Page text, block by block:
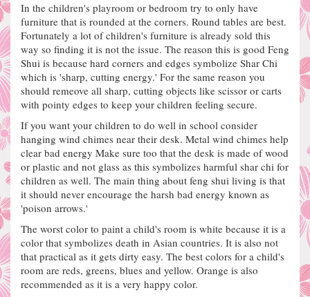
In the children's playroom or bedroom try to only have
furniture that is rounded at the corners. Round tables are best.
Fortunately a lot of children's furniture is already sold this
way so finding it is not the issue. The reason this is good Feng
Shui is because hard corners and edges symbolize Shar Chi
which is 'sharp, cutting energy.' For the same reason you
should remeove all sharp, cutting objects like scissor or carts
with pointy edges to keep your children feeling secure.
If you want your children to do well in school consider
hanging wind chimes near their desk. Metal wind chimes help
clear bad energy Make sure too that the desk is made of wood
or plastic and not glass as this symbolizes harmful shar chi for
children as well. The main thing about feng shui living is that
it should never encourage the harsh bad energy known as
'poison arrows.'
The worst color to paint a child's room is white because it is a
color that symbolizes death in Asian countries. It is also not
that practical as it gets dirty easy. The best colors for a child's
room are reds, greens, blues and yellow. Orange is also
recommended as it is a very happy color.